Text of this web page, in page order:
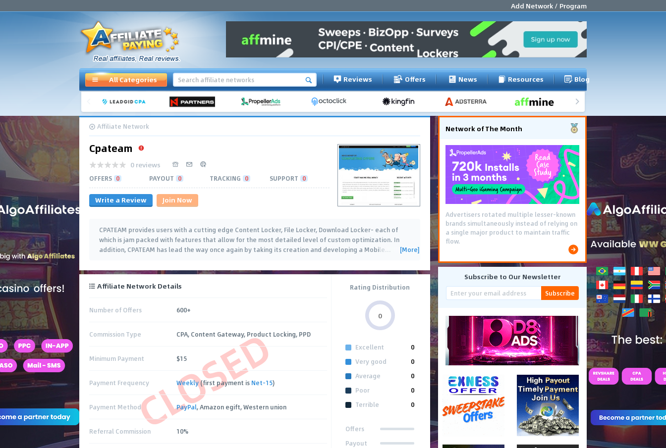
Add Network / Program
All Categories Reviews Offers News Resources Blog
Affiliate Network
Cpateam
0 reviews
OFFERS 0 PAYOUT 0 TRACKING 0 SUPPORT 0
Write a Review Join Now
CPATEAM provides users with a cutting edge Content Locker, File Locker, Download Locker- each of
which is jam packed with features that allow for the most detailed level of custom optimization. In
addition, CPATEAM has lead the way once again by taking its creation and developing a Mobile… [More]
CLOSED
Affiliate Network Details
Number of Offers 600+
Commission Type CPA, Content Gateway, Product Locking, PPD
Minimum Payment $15
Payment Frequency Weekly(first payment is Net-15)
Payment Method PayPal, Amazon egift, Western union
Referral Commission 10%
Rating Distribution
0
Excellent
0
Very good
0
Average
0
Poor
0
Terrible
0
Offers
Payout
Network of The Month
Advertisers rotated multiple lesser-known
brands simultaneously instead of relying on
a single major product to maintain traffic
flow.
Subscribe to Our Newsletter
Subscribe